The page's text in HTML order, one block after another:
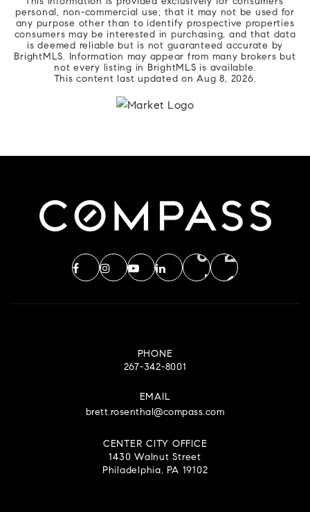
This information is provided exclusively for consumers'
personal, non-commercial use; that it may not be used for
any purpose other than to identify prospective properties
consumers may be interested in purchasing, and that data
is deemed reliable but is not guaranteed accurate by
BrightMLS. Information may appear from many brokers but
not every listing in BrightMLS is available.
This content last updated onAug 8, 2026.
PHONE
267-342-8001
EMAIL
brett.rosenthal@compass.com
CENTER CITY OFFICE
1430 Walnut Street
Philadelphia, PA 19102